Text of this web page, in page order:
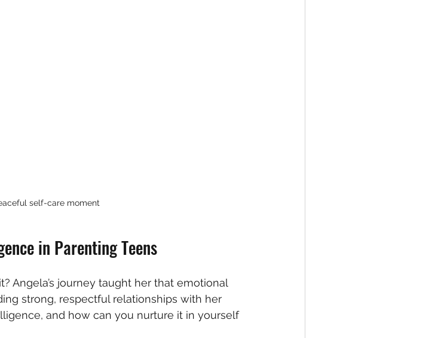
self-care moment
in Parenting Teens
Angela’s journey taught her that emotional
strong, respectful relationships with her
and how can you nurture it in yourself